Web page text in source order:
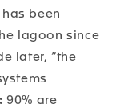
been
lagoon since
later, “the
:90% are